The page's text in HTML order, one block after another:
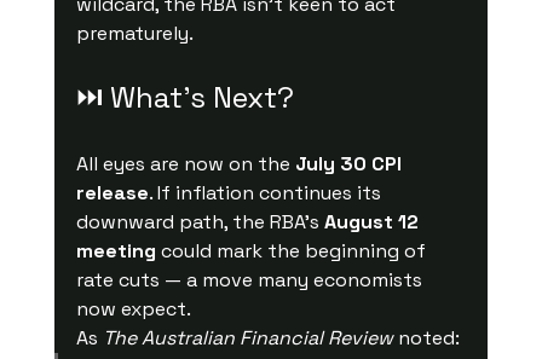
prematurely.
⏭ What’s Next?
All eyes are now on the July 30 CPI
release. If inflation continues its
downward path, the RBA’s August 12
meeting could mark the beginning of
rate cuts — a move many economists
now expect.
As The Australian Financial Review noted: